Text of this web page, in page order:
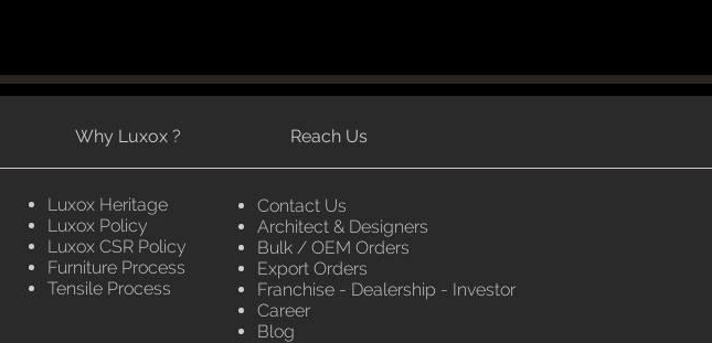
Why Luxox ? Reach Us
Luxox Heritage
Luxox Policy
Luxox CSR Policy
Furniture Process
Tensile Process
Contact Us
Architect & Designers
Bulk / OEM Orders
Export Orders
Franchise - Dealership - Investor
Career
Blog